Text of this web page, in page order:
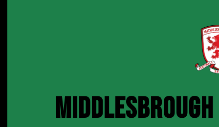
MIDDLESBROUGH